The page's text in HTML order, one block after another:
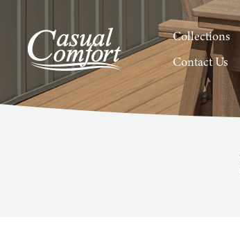
Collections
Contact Us